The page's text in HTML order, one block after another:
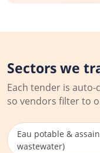
Sectors we
Each tender is
so vendors filter to
Eau potable &
wastewater)